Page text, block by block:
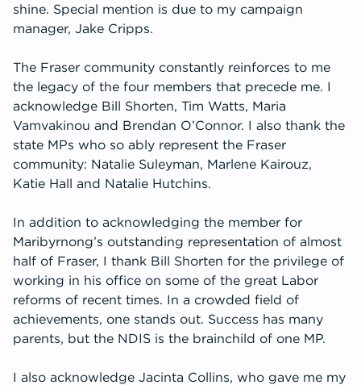
shine. Special mention is due to my campaign
manager, Jake Cripps.
The Fraser community constantly reinforces to me
the legacy of the four members that precede me. I
acknowledge Bill Shorten, Tim Watts, Maria
Vamvakinou and Brendan O’Connor. I also thank the
state MPs who so ably represent the Fraser
community: Natalie Suleyman, Marlene Kairouz,
Katie Hall and Natalie Hutchins.
In addition to acknowledging the member for
Maribyrnong’s outstanding representation of almost
half of Fraser, I thank Bill Shorten for the privilege of
working in his office on some of the great Labor
reforms of recent times. In a crowded field of
achievements, one stands out. Success has many
parents, but the NDIS is the brainchild of one MP.
I also acknowledge Jacinta Collins, who gave me my